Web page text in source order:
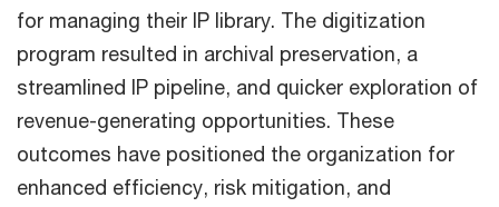
for managing their IP library. The digitization
program resulted in archival preservation, a
streamlined IP pipeline, and quicker exploration of
revenue-generating opportunities. These
outcomes have positioned the organization for
enhanced efficiency, risk mitigation, and